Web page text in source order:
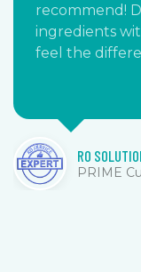
recommend!
ingredients
feel the
RO
PRIME